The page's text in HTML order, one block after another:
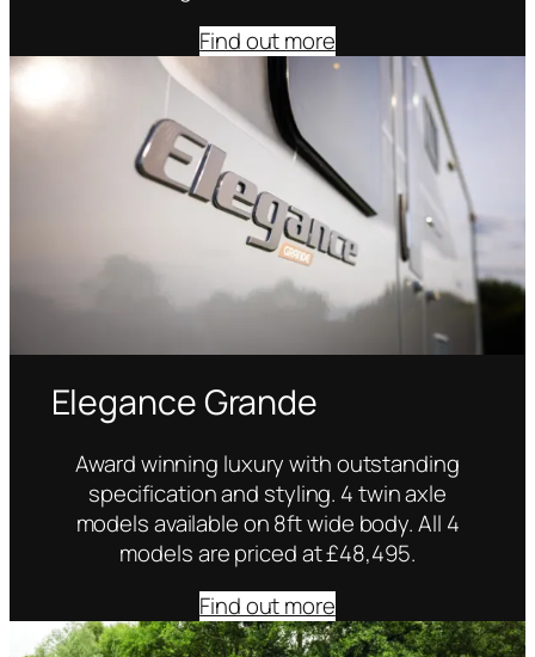
Find out more
Elegance Grande
Award winning luxury with outstanding
specification and styling. 4 twin axle
models available on 8ft wide body. All 4
models are priced at £48,495.
Find out more